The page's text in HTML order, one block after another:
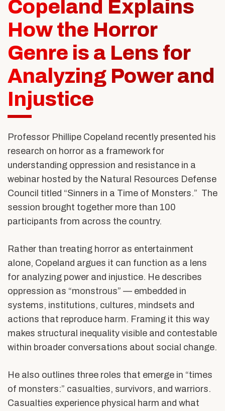
Alumni & Friends
About Us
Copeland Explains
How the Horror
Genre is a Lens for
Analyzing Power and
Injustice
Professor Phillipe Copeland recently presented his
research on horror as a framework for
understanding oppression and resistance in a
webinar hosted by the Natural Resources Defense
Council titled “Sinners in a Time of Monsters.” The
session brought together more than 100
participants from across the country.
Rather than treating horror as entertainment
alone, Copeland argues it can function as a lens
for analyzing power and injustice. He describes
oppression as “monstrous” — embedded in
systems, institutions, cultures, mindsets and
actions that reproduce harm. Framing it this way
makes structural inequality visible and contestable
within broader conversations about social change.
He also outlines three roles that emerge in “times
of monsters:” casualties, survivors, and warriors.
Casualties experience physical harm and what